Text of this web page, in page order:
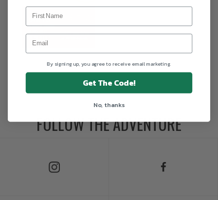
FOLLOW THE ADVENTURE
By signing up, you agree to receive email marketing.
Get The Code!
No, thanks